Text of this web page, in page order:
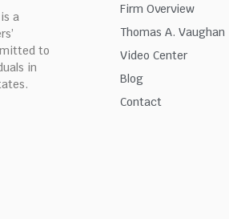
a
to
in
Firm Overview
Thomas A. Vaughan
Video Center
Blog
Contact